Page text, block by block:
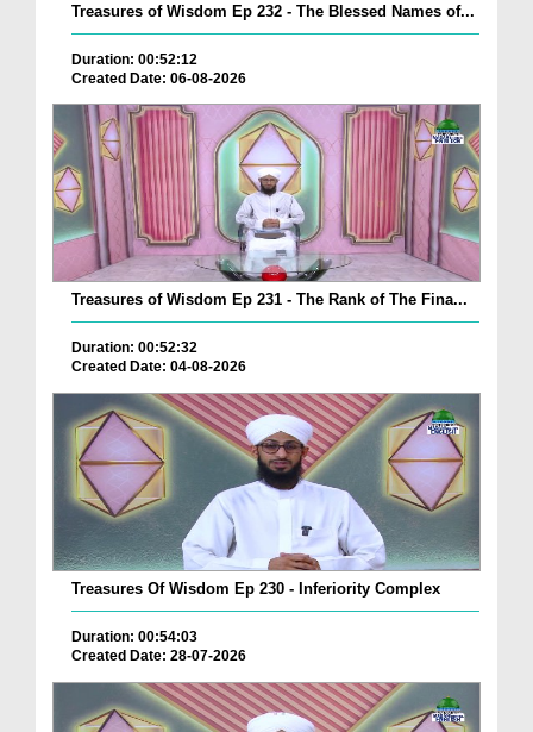
Treasures of Wisdom Ep 232 - The Blessed Names of...
Duration: 00:52:12
Created Date: 06-08-2026
Treasures of Wisdom Ep 231 - The Rank of The Fina...
Duration: 00:52:32
Created Date: 04-08-2026
Treasures Of Wisdom Ep 230 - Inferiority Complex
Duration: 00:54:03
Created Date: 28-07-2026